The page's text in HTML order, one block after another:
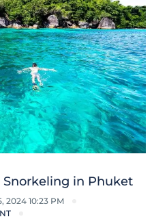
in Phuket
2024 10:23 PM